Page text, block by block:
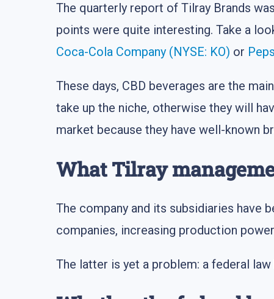
The quarterly report of Tilray Brands
points were quite interesting. Take a
Coca-Cola Company (NYSE: KO) or
These days, CBD beverages are the
take up the niche, otherwise they will
market because they have well-known
What Tilray
The company and its subsidiaries have
companies, increasing production
The latter is yet a problem: a federal